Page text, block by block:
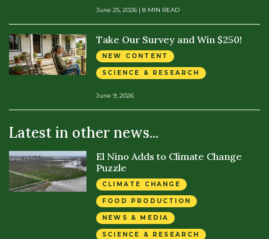
June 25, 2026 | 8 MIN READ
Take Our Survey and Win $250!
NEW CONTENT
SCIENCE & RESEARCH
June 9, 2026
Latest in other news...
El Nino Adds to Climate Change
Puzzle
CLIMATE CHANGE
FOOD PRODUCTION
NEWS & MEDIA
SCIENCE & RESEARCH